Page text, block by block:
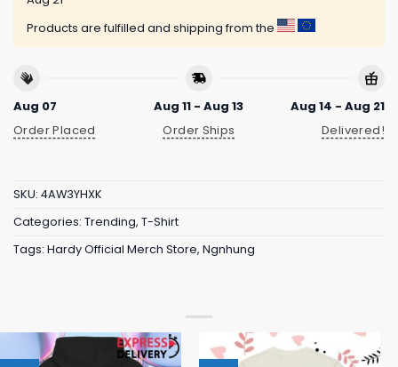
Products are fulfilled and shipping from the
Aug 07
Order Placed
Aug 11 - Aug 13
Order Ships
Aug 14 - Aug 21
Delivered!
SKU: 4AW3YHXK
Categories: Trending, T-Shirt
Tags: Hardy Official Merch Store, Ngnhung